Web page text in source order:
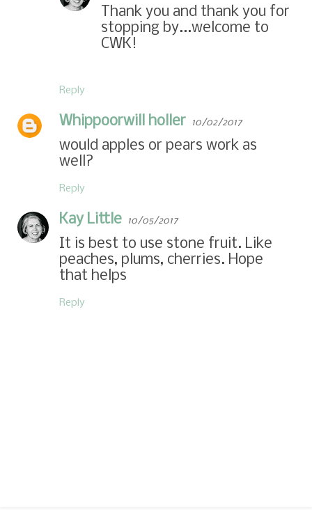
Reply
Thank you and thank you for
stopping by...welcome to
CWK!
Whippoorwill holler 10/02/2017
would apples or pears work as
well?
Reply
Kay Little 10/05/2017
It is best to use stone fruit. Like
peaches, plums, cherries. Hope
that helps
Reply